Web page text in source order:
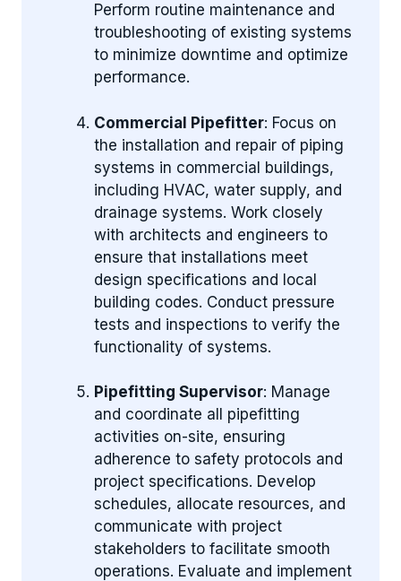
Perform routine maintenance and
troubleshooting of existing systems
to minimize downtime and optimize
performance.
Commercial Pipefitter: Focus on
the installation and repair of piping
systems in commercial buildings,
including HVAC, water supply, and
drainage systems. Work closely
with architects and engineers to
ensure that installations meet
design specifications and local
building codes. Conduct pressure
tests and inspections to verify the
functionality of systems.
Pipefitting Supervisor: Manage
and coordinate all pipefitting
activities on-site, ensuring
adherence to safety protocols and
project specifications. Develop
schedules, allocate resources, and
communicate with project
stakeholders to facilitate smooth
operations. Evaluate and implement